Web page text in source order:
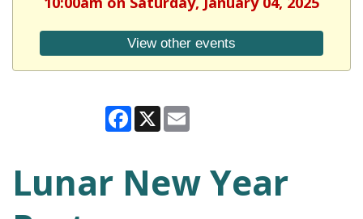
View other events
Facebook
X
Lunar New Year